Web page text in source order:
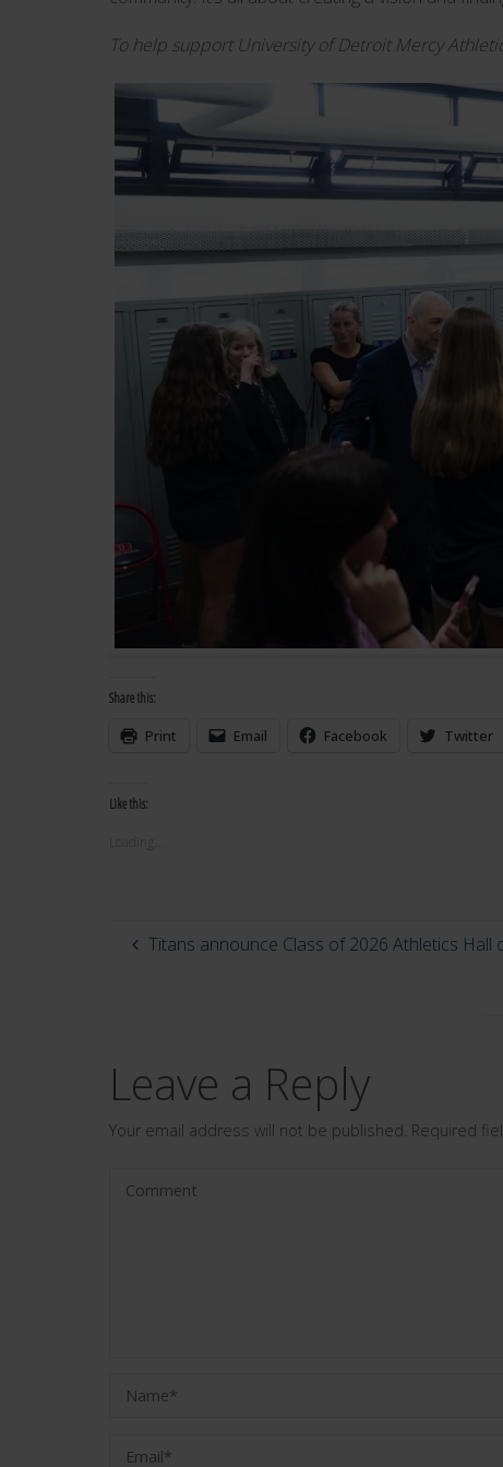
To help support University of Detroit Mercy
Share this:
Print Email Facebook Twitter
Like this:
Titans announce Class of 2026 Athletics Hall
Leave a Reply
Your email address will not be published. Required